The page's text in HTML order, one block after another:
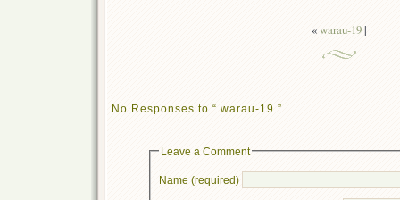
«warau-19|
No Responses to “ warau-19 ”
Leave a Comment
Name (required)